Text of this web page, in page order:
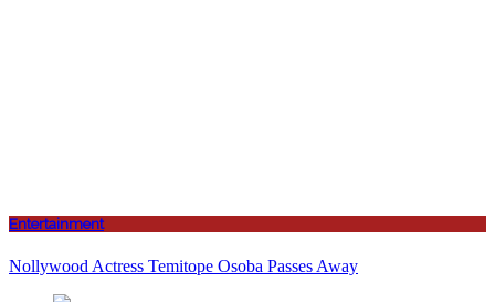
Entertainment
Nollywood Actress Temitope Osoba Passes Away